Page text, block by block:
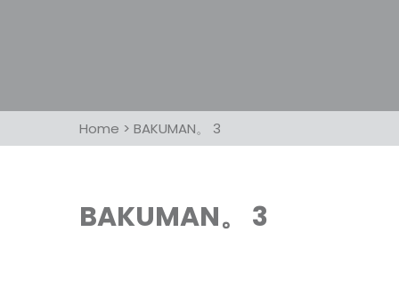
Home > BAKUMAN。 3
BAKUMAN。 3